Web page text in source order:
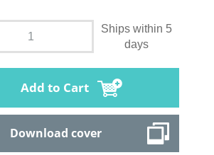
Ships within 5
days
Add to Cart
Download cover